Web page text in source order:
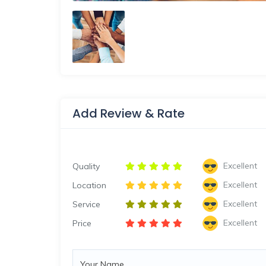
Add Review & Rate
Quality
Excellent
Location
Excellent
Service
Excellent
Price
Excellent